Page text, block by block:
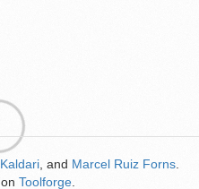
Kaldari , and Marcel Ruiz Forns
on Toolforge